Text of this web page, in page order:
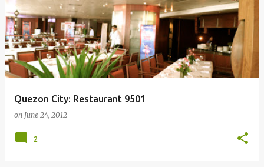
Quezon City: Restaurant 9501
on June 24, 2012
2